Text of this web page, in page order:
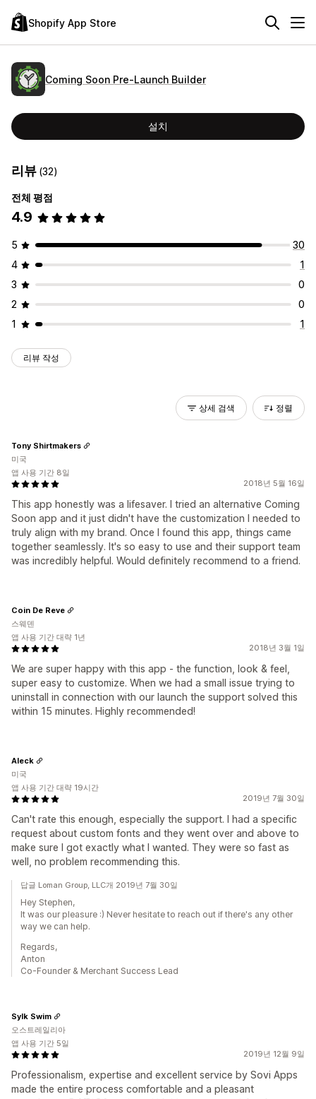
Shopify App Store
Coming Soon Pre‑Launch Builder
설치
리뷰 (32)
전체 평점
4.9
5
30
4
1
3
0
2
0
1
1
리뷰 작성
상세 검색 정렬
2018년 5월 16일
This app honestly was a lifesaver. I tried an alternative Coming
Soon app and it just didn't have the customization I needed to
truly align with my brand. Once I found this app, things came
together seamlessly. It's so easy to use and their support team
was incredibly helpful. Would definitely recommend to a friend.
Tony Shirtmakers
미국
앱 사용 기간 8일
2018년 3월 1일
We are super happy with this app - the function, look & feel,
super easy to customize. When we had a small issue trying to
uninstall in connection with our launch the support solved this
within 15 minutes. Highly recommended!
Coin De Reve
스웨덴
앱 사용 기간 대략 1년
2019년 7월 30일
Can't rate this enough, especially the support. I had a specific
request about custom fonts and they went over and above to
make sure I got exactly what I wanted. They were so fast as
well, no problem recommending this.
Aleck
미국
앱 사용 기간 대략 19시간
답글 Loman Group, LLC개 2019년 7월 30일
Hey Stephen,
It was our pleasure :) Never hesitate to reach out if there's any other
way we can help.
Regards,
Anton
Co-Founder & Merchant Success Lead
2019년 12월 9일
Professionalism, expertise and excellent service by Sovi Apps
made the entire process comfortable and a pleasant
Sylk Swim
오스트레일리아
앱 사용 기간 5일